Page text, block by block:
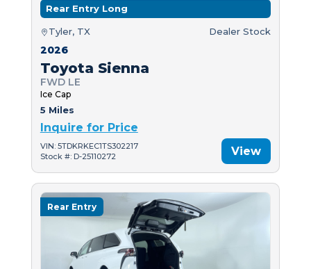
Rear Entry Long
Tyler, TX Dealer Stock
2026
Toyota Sienna
FWD LE
Ice Cap
5 Miles
Inquire for Price
VIN: 5TDKRKEC1TS302217
Stock #: D-25110272
View
Rear Entry